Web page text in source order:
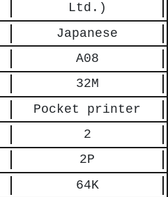
Ltd.)
Japanese
A08
32M
Pocket printer
2
2P
64K